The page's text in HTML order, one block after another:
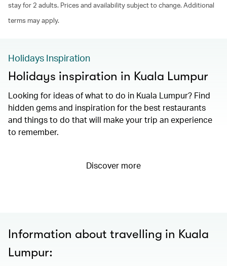
stay for 2 adults. Prices and availability subject to change. Additional
terms may apply.
Holidays Inspiration
Holidays inspiration in Kuala Lumpur
Looking for ideas of what to do in Kuala Lumpur? Find
hidden gems and inspiration for the best restaurants
and things to do that will make your trip an experience
to remember.
Discover more
Information about travelling in Kuala
Lumpur: